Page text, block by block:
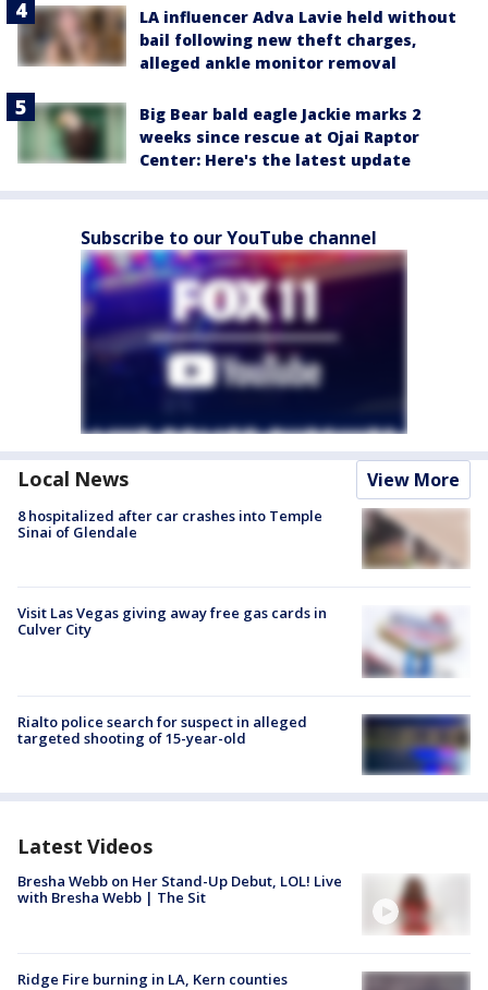
LA influencer Adva Lavie held without
bail following new theft charges,
alleged ankle monitor removal
Big Bear bald eagle Jackie marks 2
weeks since rescue at Ojai Raptor
Center: Here's the latest update
Subscribe to our YouTube channel
Local News View More
8 hospitalized after car crashes into Temple
Sinai of Glendale
Visit Las Vegas giving away free gas cards in
Culver City
Rialto police search for suspect in alleged
targeted shooting of 15-year-old
Latest Videos
Bresha Webb on Her Stand-Up Debut, LOL! Live
with Bresha Webb | The Sit
Ridge Fire burning in LA, Kern counties